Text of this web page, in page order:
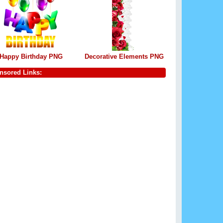
Happy Birthday PNG Decorative Elements PNG
Links: